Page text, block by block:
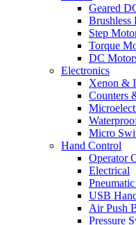
Geared
Brushless
Step
Torque
DC
Electronics
Xenon &
Counters
Micro
Hand Control
Operator
Electrical
USB
Air Push
Pressure